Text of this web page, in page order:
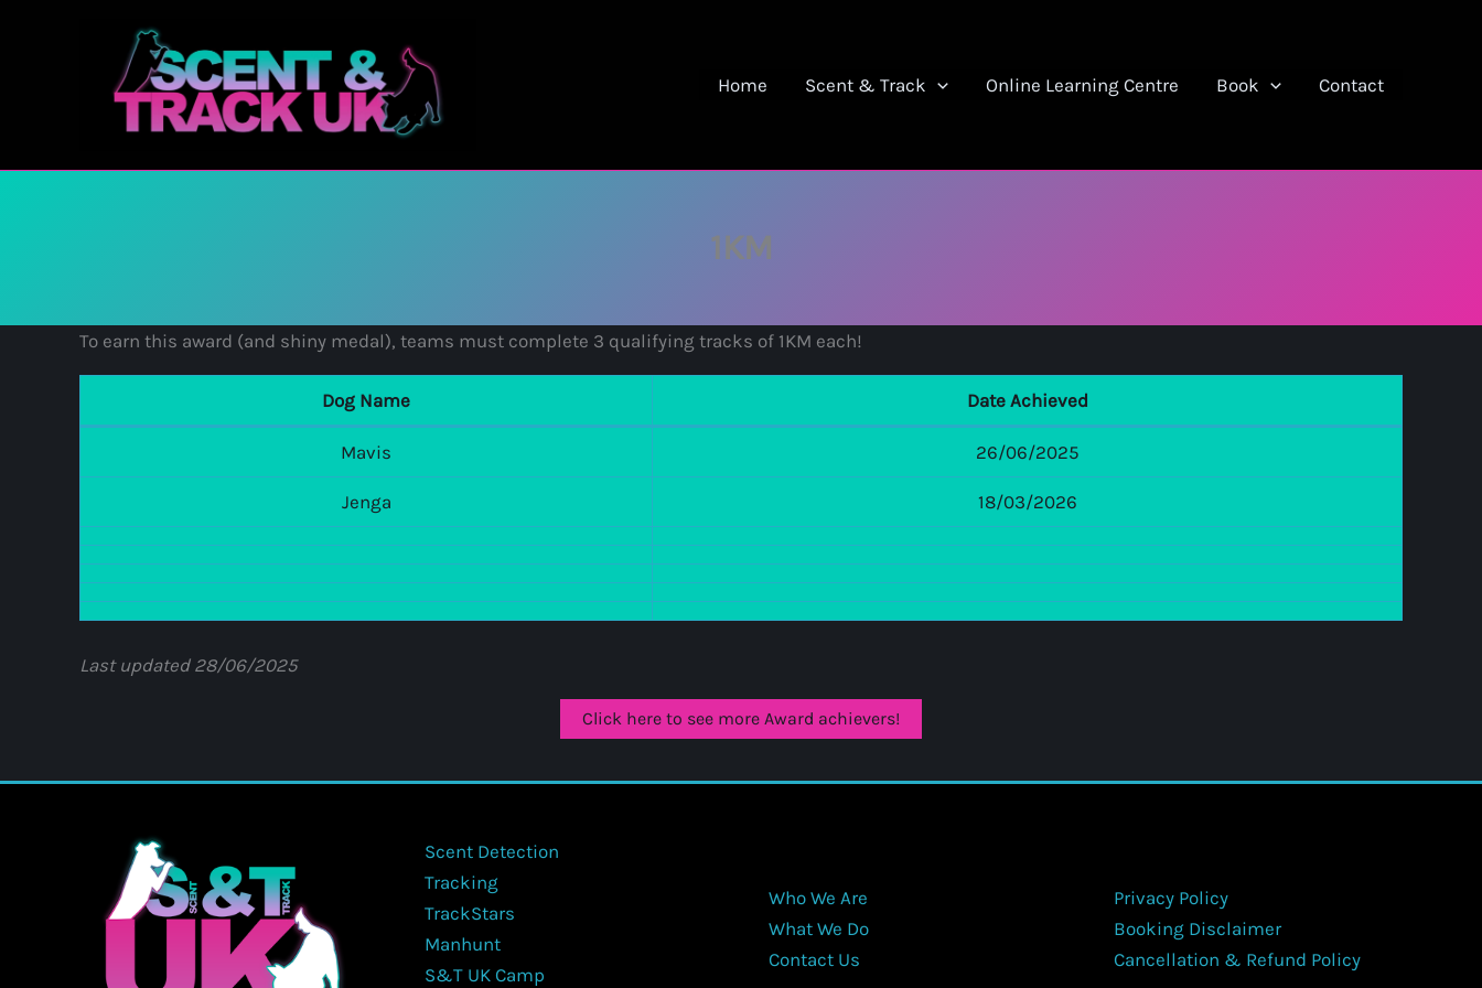
Home Scent & Track Online Learning Centre Book Contact
1KM
To earn this award (and shiny medal), teams must complete 3 qualifying tracks of 1KM each!
Dog Name Date Achieved
Mavis 26/06/2025
Jenga 18/03/2026
Last updated 28/06/2025
Click here to see more Award achievers!
Scent Detection
Tracking
TrackStars
Manhunt
S&T UK Camp
Who We Are
What We Do
Contact Us
Privacy Policy
Booking Disclaimer
Cancellation & Refund Policy